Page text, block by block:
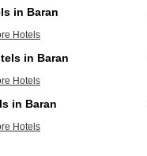
in Baran
Hotels
in Baran
Hotels
in Baran
Hotels